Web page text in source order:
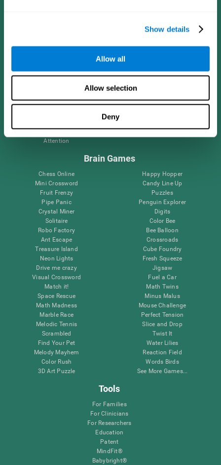
Show details
Allow all
Allow selection
Deny
Brain Plasticity
Memory Loss
Intellectual Disabilities
Executive Functions
Perception
Attention
Healthy Older Adults Trial
Senior Wellness
Cognitive state in adults
Brain Games
Chess Online
Mini Crossword
Fruit Frenzy
Pipe Panic
Crystal Miner
Solitaire
Robo Factory
Ant Escape
Treasure Island
Neon Lights
Drive me crazy
Visual Crossword
Match it!
Space Rescue
Math Madness
Marble Race
Melodic Tennis
Scrambled
Find Your Pet
Melody Mayhem
Color Rush
3D Art Puzzle
Happy Hopper
Candy Line Up
Puzzles
Penguin Explorer
Digits
Color Bee
Bee Balloon
Crossroads
Cube Foundry
Fresh Squeeze
Jigsaw
Fuel a Car
Math Twins
Minus Malus
Mouse Challenge
Perfect Tension
Slice and Drop
Twist It
Water Lilies
Reaction Field
Words Birds
See More Games...
Tools
For Families
For Clinicians
For Researchers
Education
Patent
MindFit®
Babybright®